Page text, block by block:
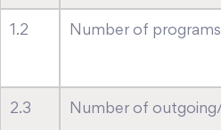
1.2 Number of
2.3 Number of